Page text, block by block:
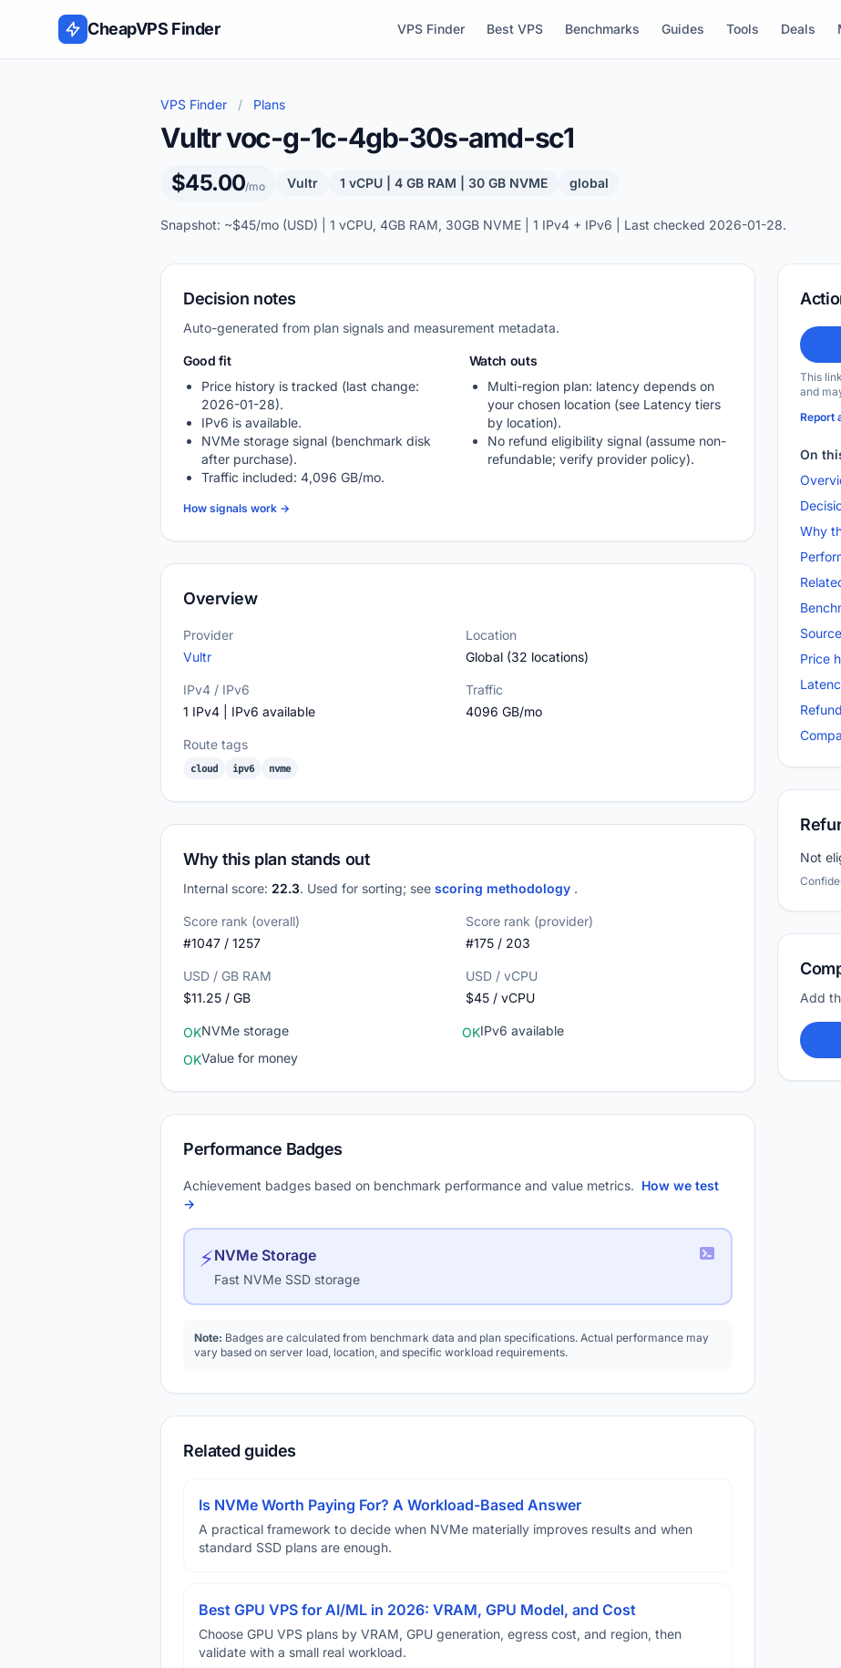
Skip to content
CheapVPS Finder VPS Finder Best VPS Benchmarks Guides Tools Deals
VPS Finder / Plans
Vultr voc-g-1c-4gb-30s-amd-sc1
$45.00/mo Vultr 1 vCPU | 4 GB RAM | 30 GB NVME global
Snapshot: ~$45/mo (USD) | 1 vCPU, 4GB RAM, 30GB NVME | 1 IPv4 + IPv6 | Last checked 2026-01-28.
Decision notes
Auto-generated from plan signals and measurement metadata.
Good fit
Price history is tracked (last change:
2026-01-28).
IPv6 is available.
NVMe storage signal (benchmark disk
after purchase).
Traffic included: 4,096 GB/mo.
Watch outs
Multi-region plan: latency depends on
your chosen location (see Latency tiers
by location).
No refund eligibility signal (assume non-
refundable; verify provider policy).
How signals work →
Overview
Provider
Vultr
Location
Global (32 locations)
IPv4 / IPv6
1 IPv4 | IPv6 available
Traffic
4096 GB/mo
Route tags
cloud ipv6 nvme
Why this plan stands out
Internal score: 22.3. Used for sorting; see scoring methodology .
Score rank (overall)
#1047 / 1257
Score rank (provider)
#175 / 203
USD / GB RAM
$11.25 / GB
USD / vCPU
$45 / vCPU
OKNVMe storage OKIPv6 available
OKValue for money
Performance Badges
Achievement badges based on benchmark performance and value metrics. How we test
→
⚡NVMe Storage
Fast NVMe SSD storage
Note: Badges are calculated from benchmark data and plan specifications. Actual performance may
vary based on server load, location, and specific workload requirements.
Related guides
Is NVMe Worth Paying For? A Workload-Based Answer
A practical framework to decide when NVMe materially improves results and when
standard SSD plans are enough.
Best GPU VPS for AI/ML in 2026: VRAM, GPU Model, and Cost
Choose GPU VPS plans by VRAM, GPU generation, egress cost, and region, then
validate with a small real workload.
This
and
Report
On
Why
Price
Refund
Not
Add